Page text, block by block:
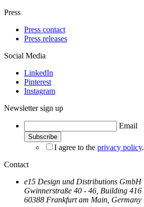
Press
Press contact
Press releases
Social Media
LinkedIn
Pinterest
Instagram
Newsletter sign up
Email
I agree to the privacy policy.
Contact
e15 Design und Distributions GmbH
Gwinnerstraße 40 - 46, Building 416
60388 Frankfurt am Main, Germany